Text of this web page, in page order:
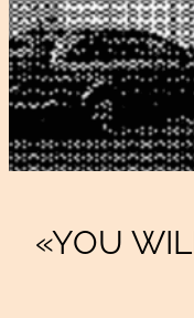
«YOU